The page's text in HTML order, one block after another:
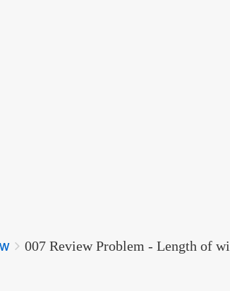
007 Review Problem - Length of